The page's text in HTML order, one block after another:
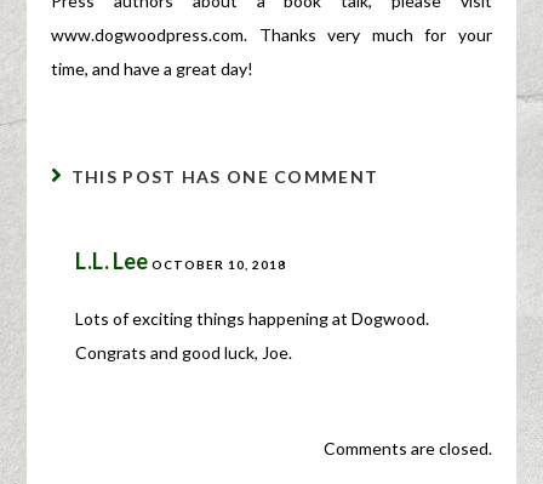
www.dogwoodpress.com. Thanks very much for your
time, and have a great day!
THIS POST HAS ONE COMMENT
L.L. Lee OCTOBER 10, 2018
Lots of exciting things happening at Dogwood.
Congrats and good luck, Joe.
Comments are closed.